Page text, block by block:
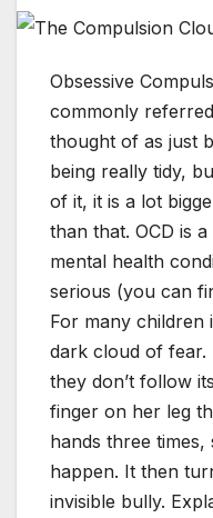
Obsessive
commonly
thought of as just
being really tidy,
of it, it is a lot
than that. OCD is
mental health
serious (you can
For many children
dark cloud of fear.
they don’t follow
finger on her leg
hands three
happen. It then
invisible bully.